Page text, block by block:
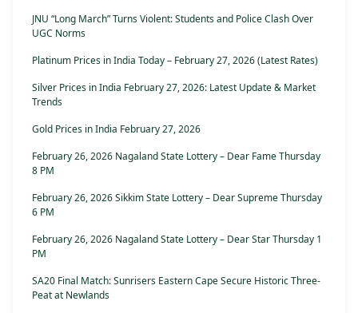
JNU “Long March” Turns Violent: Students and Police Clash Over
UGC Norms
Platinum Prices in India Today – February 27, 2026 (Latest Rates)
Silver Prices in India February 27, 2026: Latest Update & Market
Trends
Gold Prices in India February 27, 2026
February 26, 2026 Nagaland State Lottery – Dear Fame Thursday
8 PM
February 26, 2026 Sikkim State Lottery – Dear Supreme Thursday
6 PM
February 26, 2026 Nagaland State Lottery – Dear Star Thursday 1
PM
SA20 Final Match: Sunrisers Eastern Cape Secure Historic Three-
Peat at Newlands